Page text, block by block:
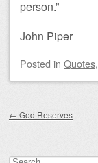
person.”
John Piper
Posted in Quotes,
← God Reserves
Search